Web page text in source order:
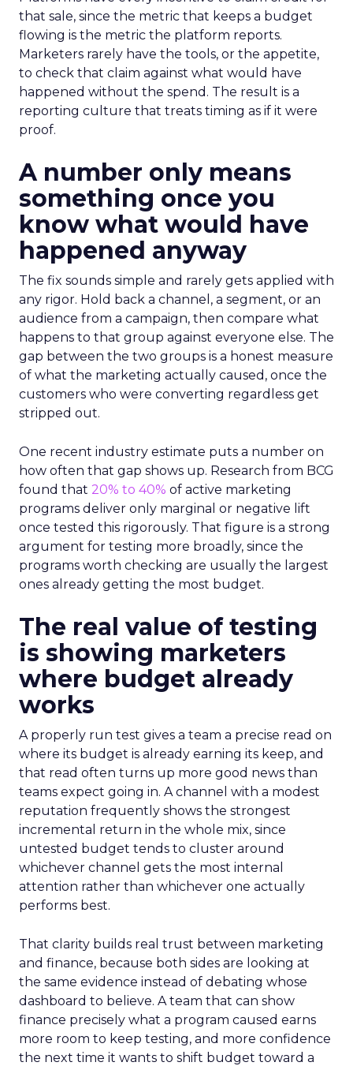
that sale, since the metric that keeps a budget
flowing is the metric the platform reports.
Marketers rarely have the tools, or the appetite,
to check that claim against what would have
happened without the spend. The result is a
reporting culture that treats timing as if it were
proof.
A number only means
something once you
know what would have
happened anyway
The fix sounds simple and rarely gets applied with
any rigor. Hold back a channel, a segment, or an
audience from a campaign, then compare what
happens to that group against everyone else. The
gap between the two groups is a honest measure
of what the marketing actually caused, once the
customers who were converting regardless get
stripped out.
One recent industry estimate puts a number on
how often that gap shows up. Research from BCG
found that 20% to 40% of active marketing
programs deliver only marginal or negative lift
once tested this rigorously. That figure is a strong
argument for testing more broadly, since the
programs worth checking are usually the largest
ones already getting the most budget.
The real value of testing
is showing marketers
where budget already
works
A properly run test gives a team a precise read on
where its budget is already earning its keep, and
that read often turns up more good news than
teams expect going in. A channel with a modest
reputation frequently shows the strongest
incremental return in the whole mix, since
untested budget tends to cluster around
whichever channel gets the most internal
attention rather than whichever one actually
performs best.
That clarity builds real trust between marketing
and finance, because both sides are looking at
the same evidence instead of debating whose
dashboard to believe. A team that can show
finance precisely what a program caused earns
more room to keep testing, and more confidence
the next time it wants to shift budget toward a